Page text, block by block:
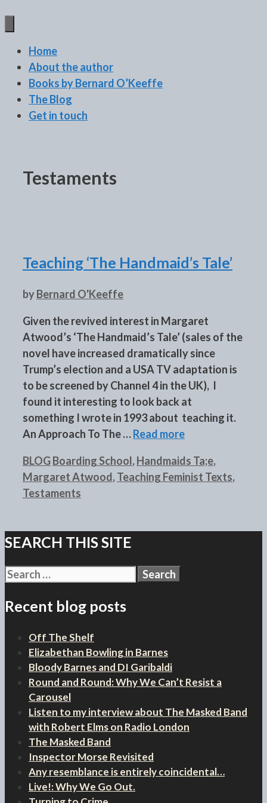
Home
About the author
Books by Bernard O’Keeffe
The Blog
Get in touch
Testaments
Teaching ‘The Handmaid’s Tale’
byBernard O'Keeffe
Given the revived interest in Margaret
Atwood’s ‘The Handmaid’s Tale’ (sales of the
novel have increased dramatically since
Trump’s election and a USA TV adaptation is
to be screened by Channel 4 in the UK), I
found it interesting to look back at
something I wrote in 1993 about teaching it.
An Approach To The …Read more
Categories
BLOGTags
Boarding School,Handmaids Ta;e,
Margaret Atwood,Teaching Feminist Texts,
Testaments
SEARCH THIS SITE
Search
Recent blog posts
Off The Shelf
Elizabethan Bowling in Barnes
Bloody Barnes and DI Garibaldi
Round and Round: Why We Can’t Resist a
Carousel
Listen to my interview about The Masked Band
with Robert Elms on Radio London
The Masked Band
Inspector Morse Revisited
Any resemblance is entirely coincidental…
Live!: Why We Go Out.